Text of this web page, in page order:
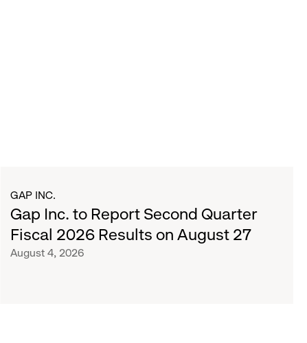
GAP INC.
Gap Inc. to Report Second Quarter
Fiscal 2026 Results on August 27
August 4, 2026